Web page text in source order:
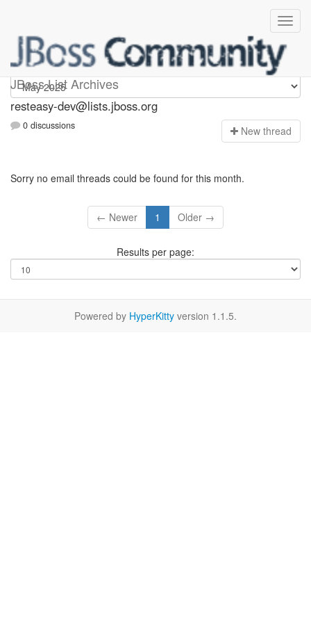
JBoss List Archives
resteasy-dev
resteasy-dev@lists.jboss.org
0 discussions New thread
Sorry no email threads could be found for this month.
← Newer 1 Older →
Results per page:
Powered by HyperKitty version 1.1.5.